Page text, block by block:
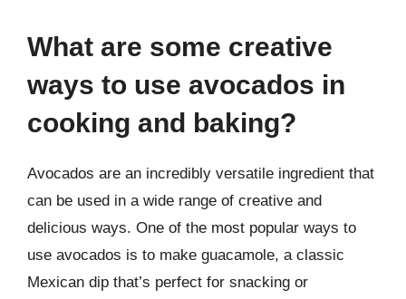
What are some creative
ways to use avocados in
cooking and baking?
Avocados are an incredibly versatile ingredient that
can be used in a wide range of creative and
delicious ways. One of the most popular ways to
use avocados is to make guacamole, a classic
Mexican dip that’s perfect for snacking or